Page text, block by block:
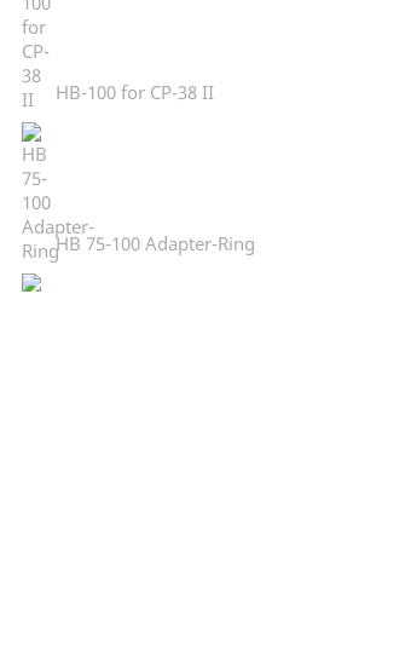
HB-100 for CP-38 II
HB 75-100 Adapter-Ring